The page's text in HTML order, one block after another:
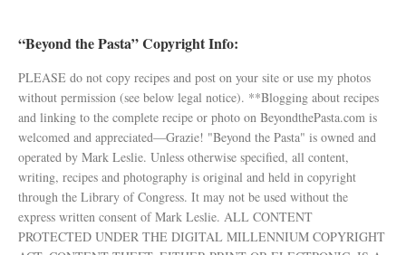
“Beyond the Pasta” Copyright Info:
PLEASE do not copy recipes and post on your site or use my photos
without permission (see below legal notice). **Blogging about recipes
and linking to the complete recipe or photo on BeyondthePasta.com is
welcomed and appreciated—Grazie! "Beyond the Pasta" is owned and
operated by Mark Leslie. Unless otherwise specified, all content,
writing, recipes and photography is original and held in copyright
through the Library of Congress. It may not be used without the
express written consent of Mark Leslie. ALL CONTENT
PROTECTED UNDER THE DIGITAL MILLENNIUM COPYRIGHT